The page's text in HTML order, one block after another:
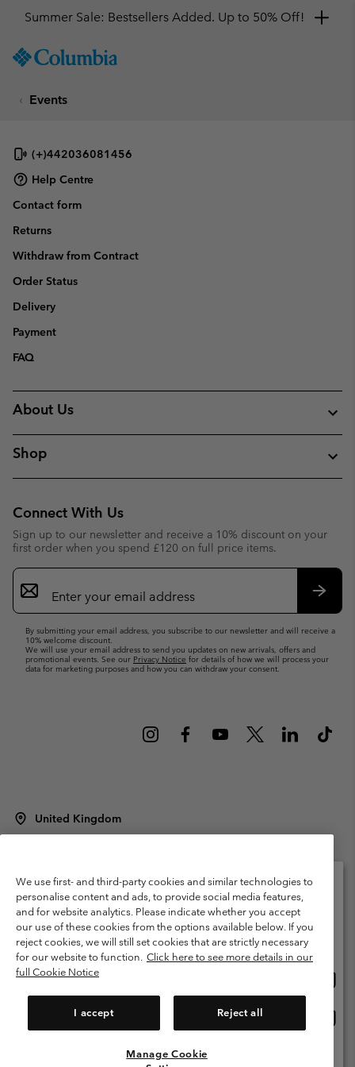
TO
SKIP
NAV
SKIP
SEARCH
Summer Sale: Bestsellers Added. Up to 50% Off!
Events
(+)442036081456
Help Centre
Contact form
Returns
Withdraw from Contract
Order Status
Delivery
Payment
FAQ
About Us
Shop
Connect With Us
Sign up to our newsletter and receive a 10% discount on your
first order when you spend £120 on full price items.
Email
Sign
Up
By submitting your email address, you subscribe to our newsletter and will receive a
10% welcome discount.
We will use your email address to send you updates on new arrivals, offers and
promotional events. See our Privacy Notice for details of how we will process your
data for marketing purposes and how you can withdraw your consent.
United Kingdom
Terms of Use
Terms of Sale Warranty
Privacy Policy
Membership Terms of Use
User Generated Content Terms of Use
Impressum
Cookies
Modern Slavery Act Disclosure
Tax Strategy Statement
We use first- and third-party cookies and similar technologies to
personalise content and ads, to provide social media features,
and for website analytics. Please indicate whether you accept
our use of these cookies from the options available below. If you
reject cookies, we will still set cookies that are strictly necessary
for our website to function. Click here to see more details in our
full Cookie Notice
I accept Reject all
Manage Cookie
Please select your shipping location and language
Online shopping available
United States
United Kingdom
View All Locations